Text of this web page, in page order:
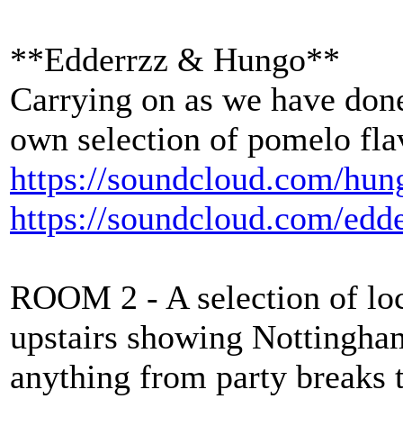
**Edderrzz & Hungo**
Carrying on as we have
own selection of pomelo
https://soundcloud.com/
https://soundcloud.com/
ROOM 2 - A selection of
upstairs showing
anything from party breaks